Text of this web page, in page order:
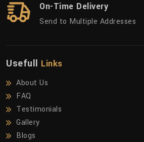
On-Time Delivery
Send to Multiple Addresses
Usefull Links
About Us
FAQ
Testimonials
Gallery
Blogs